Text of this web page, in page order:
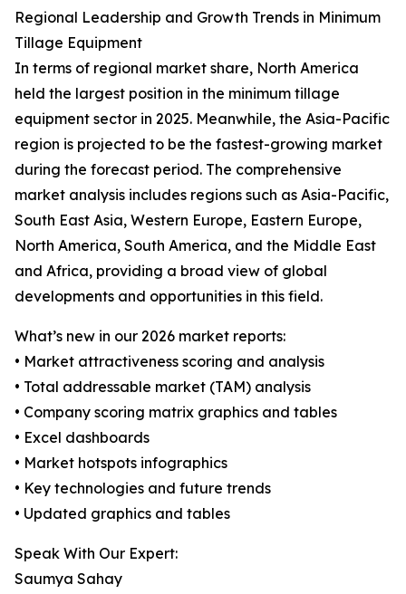
Regional Leadership and Growth Trends in Minimum
Tillage Equipment
In terms of regional market share, North America
held the largest position in the minimum tillage
equipment sector in 2025. Meanwhile, the Asia-Pacific
region is projected to be the fastest-growing market
during the forecast period. The comprehensive
market analysis includes regions such as Asia-Pacific,
South East Asia, Western Europe, Eastern Europe,
North America, South America, and the Middle East
and Africa, providing a broad view of global
developments and opportunities in this field.
What’s new in our 2026 market reports:
• Market attractiveness scoring and analysis
• Total addressable market (TAM) analysis
• Company scoring matrix graphics and tables
• Excel dashboards
• Market hotspots infographics
• Key technologies and future trends
• Updated graphics and tables
Speak With Our Expert:
Saumya Sahay